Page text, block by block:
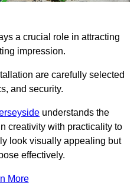
a crucial role in attracting
impression.
are carefully selected
and security.
understands the
creativity with practicality to
look visually appealing but
effectively.
More